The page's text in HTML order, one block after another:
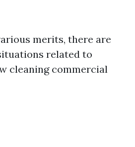
merits, there are
related to
cleaning commercial